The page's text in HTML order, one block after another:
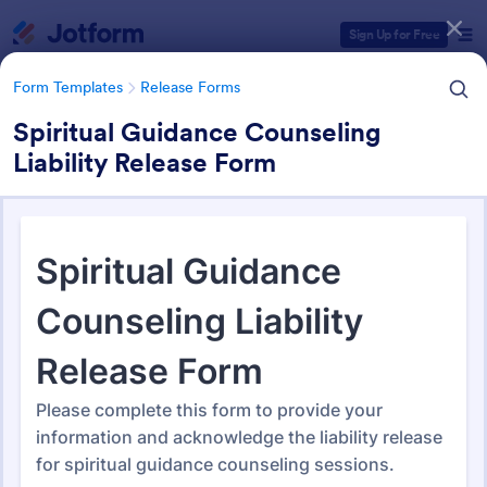
Sign Up for Free
Form Templates Release Forms
Spiritual Guidance Counseling
Liability Release Form
Release Forms
589 Templates
Form Templates Categories